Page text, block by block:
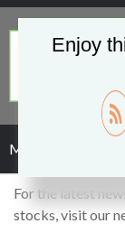
Menu
For the latest
stocks, visit our
Enjoy